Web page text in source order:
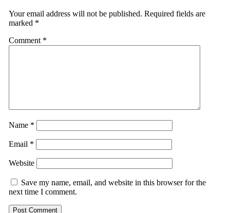
Your email address will not be published. Required fields are
marked *
Comment *
Name *
Email *
Website
Save my name, email, and website in this browser for the
next time I comment.